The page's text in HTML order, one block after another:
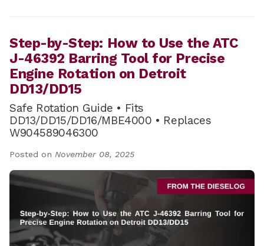
Step-by-Step: How to Use the ATC
J-46392 Barring Tool for Precise
Engine Rotation on Detroit
DD13/DD15
Safe Rotation Guide • Fits
DD13/DD15/DD16/MBE4000 • Replaces
W904589046300
Posted on November 08, 2025